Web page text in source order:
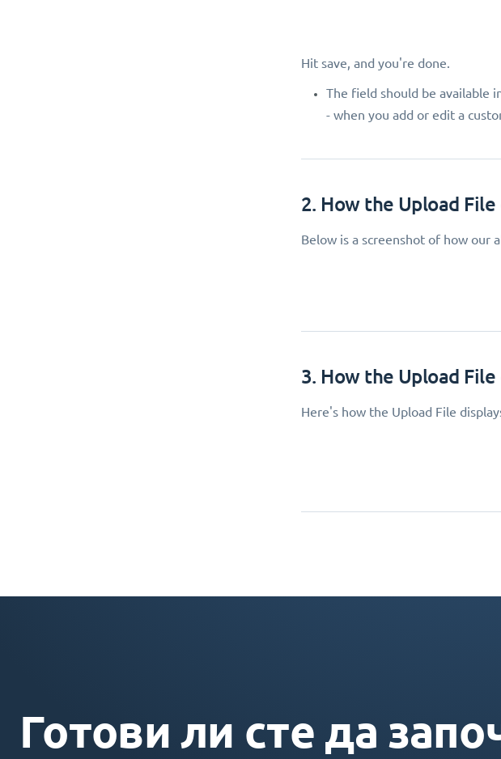
Hit save, and you're done.
The field should be available
- when you add or edit a
2. How the Upload
Below is a screenshot of how our
3. How the Upload
Here's how the Upload File
Готови ли сте да